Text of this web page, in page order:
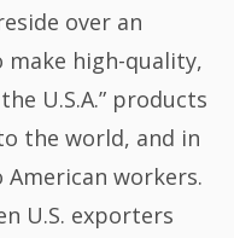
over an
make high-quality,
U.S.A.” products
the world, and in
workers.
U.S. exporters